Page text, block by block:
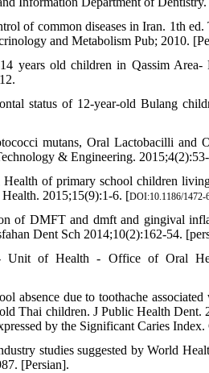
of common diseases in Iran. 1th
and Metabolism Pub; 2010.
years old children in Qassim
status of 12-year-old Bulang
mutans, Oral Lactobacilli and
& Engineering.
of primary school children
2015;15(9):1-6. [DOI:10.1186/1472-
of DMFT and dmft and gingival
Dent Sch 2014;10(2):162-54.
Unit of Health - Office of Oral
absence due to toothache
Thai children. J Public Health Dent.
by the Significant Caries
studies suggested by World
[Persian].